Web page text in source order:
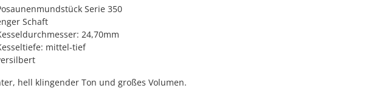
Serie 350
Schaft
24,70mm
mittel-tief
hell klingender Ton und großes Volumen.